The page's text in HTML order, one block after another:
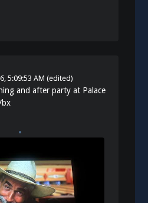
5:09:53 AM (edited)
and after party at Palace
bx